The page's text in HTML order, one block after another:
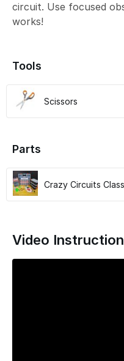
circuit. Use focused
works!
Tools
Scissors
Parts
Crazy Circuits
Video